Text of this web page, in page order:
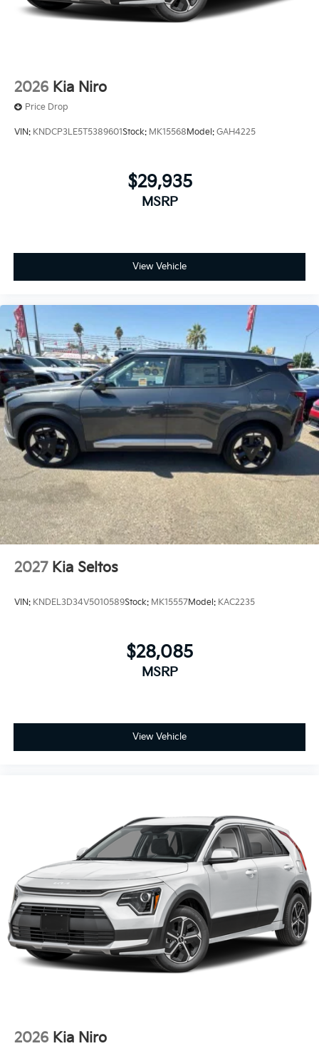
2026 Kia Niro
Price Drop
VIN: KNDCP3LE5T5389601Stock: MK15568Model: GAH4225
$29,935
MSRP
View Vehicle
2027 Kia Seltos
VIN: KNDEL3D34V5010589Stock: MK15557Model: KAC2235
$28,085
MSRP
View Vehicle
2026 Kia Niro